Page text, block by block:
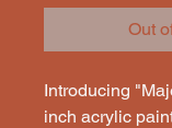
Out
Introducing
inch acrylic